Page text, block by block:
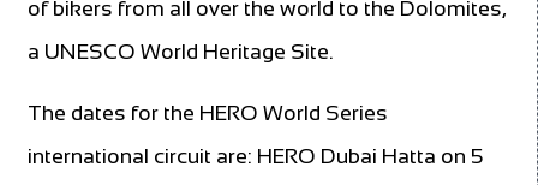
of bikers from all over the world to the Dolomites,
a UNESCO World Heritage Site.
The dates for the HERO World Series
international circuit are: HERO Dubai Hatta on 5